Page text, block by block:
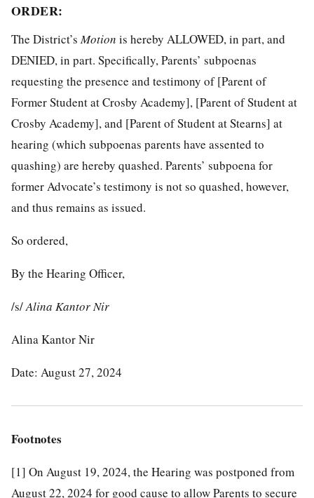
ORDER:
The District’sMotion is hereby ALLOWED, in part, and
DENIED, in part. Specifically, Parents’ subpoenas
requesting the presence and testimony of [Parent of
Former Student at Crosby Academy], [Parent of Student at
Crosby Academy], and [Parent of Student at Stearns] at
hearing (which subpoenas parents have assented to
quashing) are hereby quashed. Parents’ subpoena for
former Advocate’s testimony is not so quashed, however,
and thus remains as issued.
So ordered,
By the Hearing Officer,
/s/Alina Kantor Nir
Alina Kantor Nir
Date: August 27, 2024
Footnotes
[1] On August 19, 2024, the Hearing was postponed from
August 22, 2024 for good cause to allow Parents to secure